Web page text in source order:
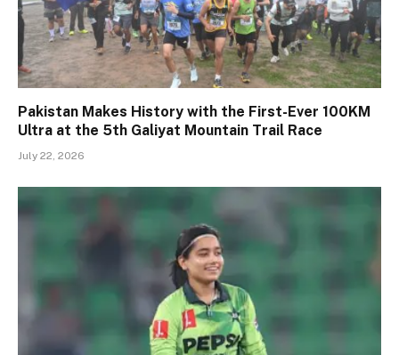
Pakistan Makes History with the First-Ever 100KM
Ultra at the 5th Galiyat Mountain Trail Race
July 22, 2026